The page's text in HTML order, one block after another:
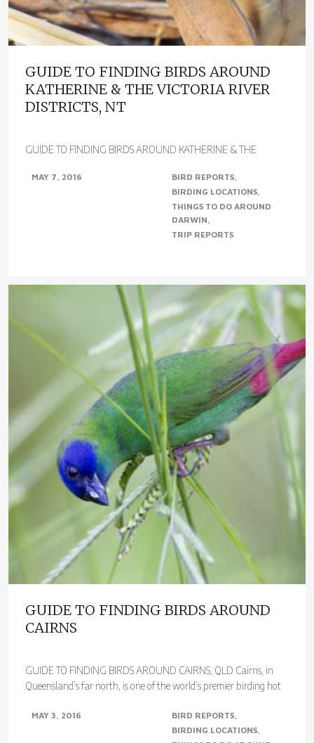
GUIDE TO FINDING BIRDS AROUND
KATHERINE & THE VICTORIA RIVER
DISTRICTS, NT
GUIDE TO FINDING BIRDS AROUND KATHERINE & THE
Northern Shrike-Tit, Diamond Dove, Gouldian..
MAY 7, 2016
BIRD REPORTS
BIRDING LOCATIONS
THINGS TO DO AROUND
DARWIN
TRIP REPORTS
GUIDE TO FINDING BIRDS AROUND
CAIRNS
GUIDE TO FINDING BIRDS AROUND CAIRNS, QLD Cairns, in
Queensland’s far north, is one of the world’s premier birding hot
MAY 3, 2016
BIRD REPORTS
BIRDING LOCATIONS